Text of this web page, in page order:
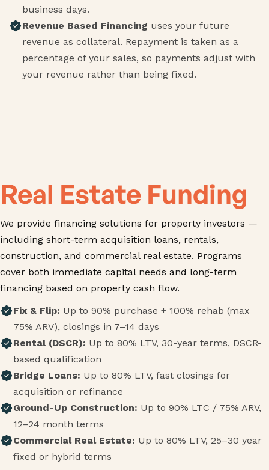
business days.
Revenue Based Financing uses your future
revenue as collateral. Repayment is taken as a
percentage of your sales, so payments adjust with
your revenue rather than being fixed.
Real Estate Funding
We provide financing solutions for property investors —
including short-term acquisition loans, rentals,
construction, and commercial real estate. Programs
cover both immediate capital needs and long-term
financing based on property cash flow.
Fix & Flip: Up to 90% purchase + 100% rehab (max
75% ARV), closings in 7–14 days
Rental (DSCR): Up to 80% LTV, 30-year terms, DSCR-
based qualification
Bridge Loans: Up to 80% LTV, fast closings for
acquisition or refinance
Ground-Up Construction: Up to 90% LTC / 75% ARV,
12–24 month terms
Commercial Real Estate: Up to 80% LTV, 25–30 year
fixed or hybrid terms